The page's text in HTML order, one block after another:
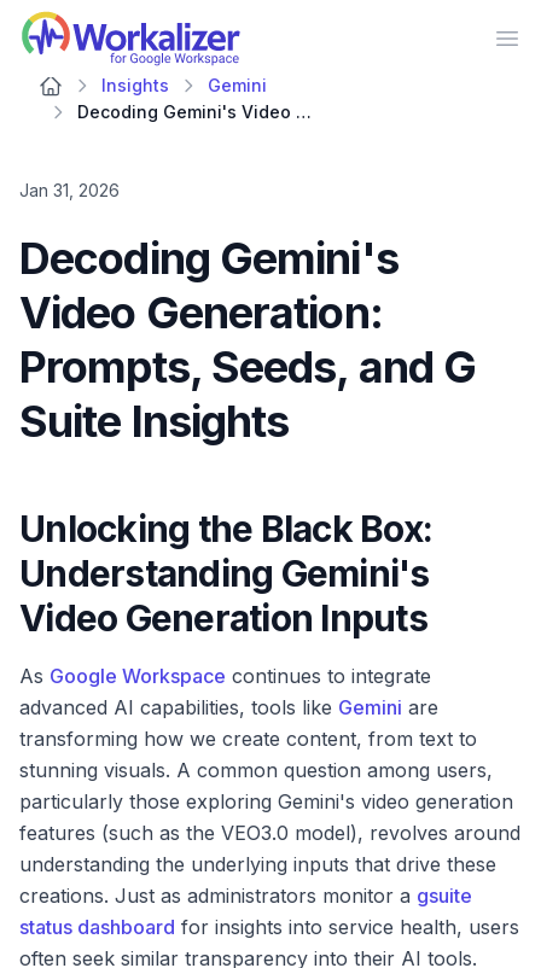
Workalizer
Insights
Gemini
Decoding Gemini's Video Generation: Prompts, Seeds, and G Suite Insights
Jan 31, 2026
Decoding Gemini's
Video Generation:
Prompts, Seeds, and G
Suite Insights
Unlocking the Black Box:
Understanding Gemini's
Video Generation Inputs
As Google Workspace continues to integrate
advanced AI capabilities, tools like Gemini are
transforming how we create content, from text to
stunning visuals. A common question among users,
particularly those exploring Gemini's video generation
features (such as the VEO3.0 model), revolves around
understanding the underlying inputs that drive these
creations. Just as administrators monitor a gsuite
status dashboard for insights into service health, users
often seek similar transparency into their AI tools.